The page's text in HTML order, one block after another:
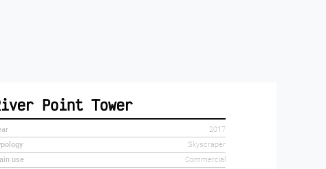
Point Tower
2017
Skyscraper
use
Commercial